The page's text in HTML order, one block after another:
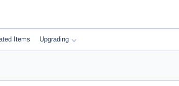
Items Upgrading